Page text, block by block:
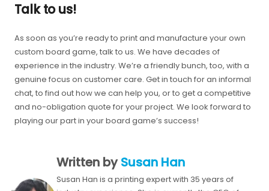
Talk to us!
As soon as you’re ready to print and manufacture your own
custom board game, talk to us. We have decades of
experience in the industry. We’re a friendly bunch, too, with a
genuine focus on customer care. Get in touch for an informal
chat, to find out how we can help you, or to get a competitive
and no-obligation quote for your project. We look forward to
playing our part in your board game’s success!
Written bySusan Han
Susan Han is a printing expert with 35 years of